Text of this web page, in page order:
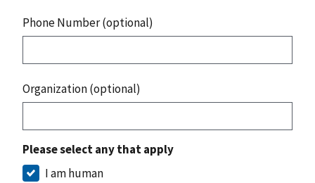
Phone Number (optional)
Organization (optional)
Please select any that apply
I am human